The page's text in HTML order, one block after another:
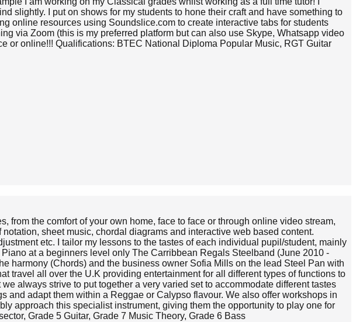
slightly. I put on shows for my students to hone their craft and have something to
online resources using Soundslice.com to create interactive tabs for students
via Zoom (this is my preferred platform but can also use Skype, Whatsapp video
or online!!! Qualifications: BTEC National Diploma Popular Music, RGT Guitar
the comfort of your own home, face to face or through online video stream,
sheet music, chordal diagrams and interactive web based content.
etc. I tailor my lessons to the tastes of each individual pupil/student, mainly
at a beginners level only The Carribbean Regals Steelband (June 2010 -
harmony (Chords) and the business owner Sofia Mills on the lead Steel Pan with
travel all over the U.K providing entertainment for all different types of functions to
always strive to put together a very varied set to accommodate different tastes
adapt them within a Reggae or Calypso flavour. We also offer workshops in
approach this specialist instrument, giving them the opportunity to play one for
Grade 5 Guitar, Grade 7 Music Theory, Grade 6 Bass